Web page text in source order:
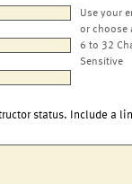
Use your
or choose
6 to 32
Sensitive
status. Include a